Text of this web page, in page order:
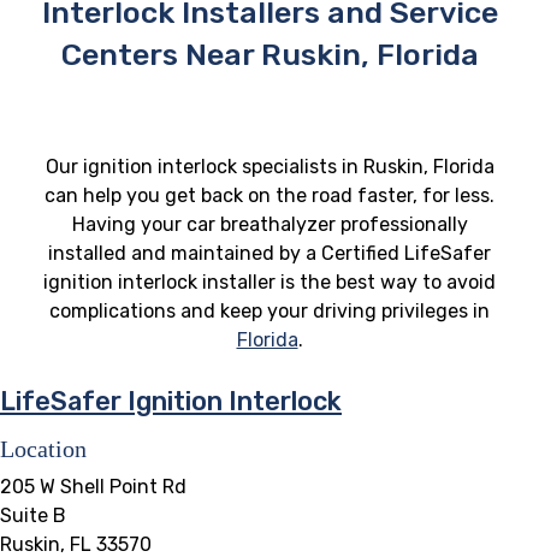
Interlock Installers and Service
Centers Near Ruskin, Florida
Our ignition interlock specialists in Ruskin, Florida
can help you get back on the road faster, for less.
Having your car breathalyzer professionally
installed and maintained by a Certified LifeSafer
ignition interlock installer is the best way to avoid
complications and keep your driving privileges in
Florida.
LifeSafer Ignition Interlock
Location
205 W Shell Point Rd
Suite B
Ruskin, FL 33570